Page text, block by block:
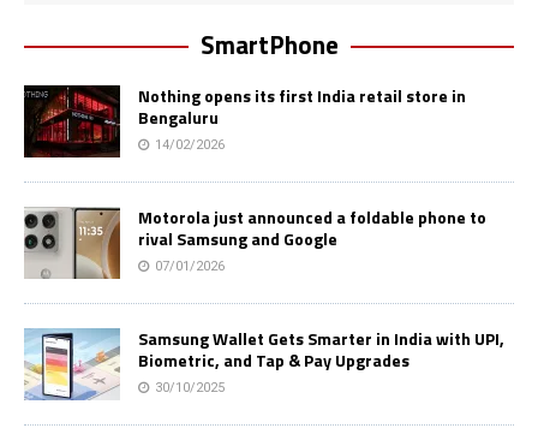
SmartPhone
Nothing opens its first India retail store in
Bengaluru
14/02/2026
Motorola just announced a foldable phone to
rival Samsung and Google
07/01/2026
Samsung Wallet Gets Smarter in India with UPI,
Biometric, and Tap & Pay Upgrades
30/10/2025